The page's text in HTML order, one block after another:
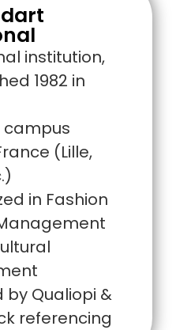
institution,
1982 in
(Lille,
in Fashion
by Qualiopi &
referencing